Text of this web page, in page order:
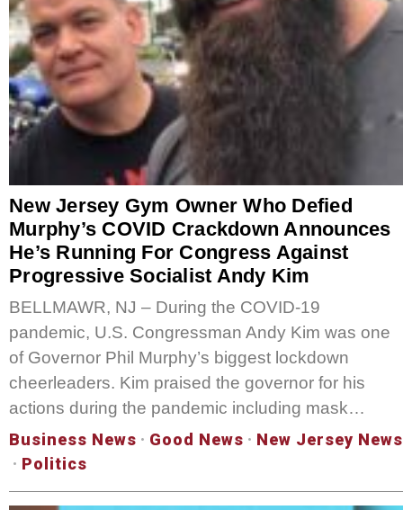
New Jersey Gym Owner Who Defied
Murphy’s COVID Crackdown Announces
He’s Running For Congress Against
Progressive Socialist Andy Kim
BELLMAWR, NJ – During the COVID-19
pandemic, U.S. Congressman Andy Kim was one
of Governor Phil Murphy’s biggest lockdown
cheerleaders. Kim praised the governor for his
actions during the pandemic including mask…
Business News · Good News · New Jersey News
· Politics